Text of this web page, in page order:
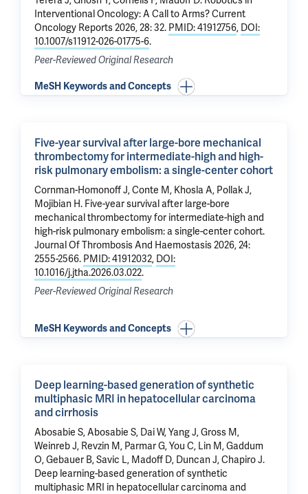
Interventional Oncology: A Call to Arms?Current
Oncology Reports 2026, 28: 32. PMID: 41912756, DOI:
10.1007/s11912-026-01775-6.
Peer-Reviewed Original Research
MeSH Keywords and Concepts
Five-year survival after large-bore mechanical
thrombectomy for intermediate-high and high-
risk pulmonary embolism: a single-center cohort
Cornman-Homonoff J,Conte M, Khosla A, Pollak J,
Mojibian H. Five-year survival after large-bore
mechanical thrombectomy for intermediate-high and
high-risk pulmonary embolism: a single-center cohort.
Journal Of Thrombosis And Haemostasis 2026, 24:
2555-2566. PMID: 41912032, DOI:
10.1016/j.jtha.2026.03.022.
Peer-Reviewed Original Research
MeSH Keywords and Concepts
Deep learning-based generation of synthetic
multiphasic MRI in hepatocellular carcinoma
and cirrhosis
Abosabie S, Abosabie S, Dai W, Yang J,Gross M,
Weinreb J, Revzin M, Parmar G, You C, Lin M, Gaddum
O, Gebauer B, Savic L, Madoff D, Duncan J,Chapiro J.
Deep learning-based generation of synthetic
multiphasic MRI in hepatocellular carcinoma and